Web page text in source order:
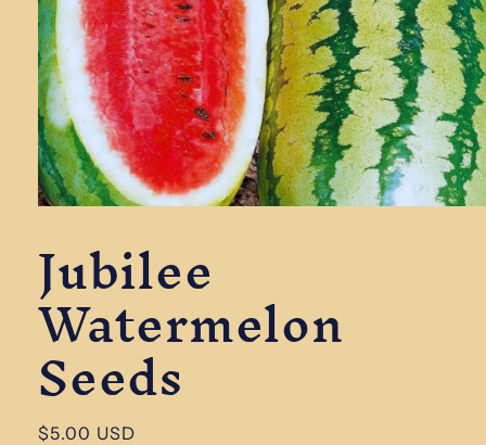
in
modal
Jubilee
Watermelon
Seeds
Regular
$5.00 USD